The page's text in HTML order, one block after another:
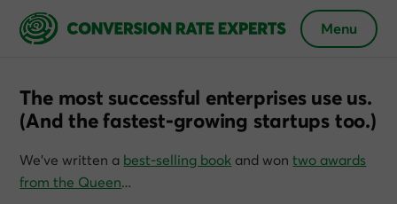
Menu
The most successful enterprises use us.
(And the fastest-growing startups too.)
We’ve written a best-selling book and wontwo awards
from the Queen…